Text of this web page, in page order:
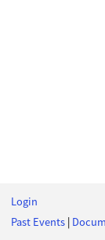
Login
Past Events |